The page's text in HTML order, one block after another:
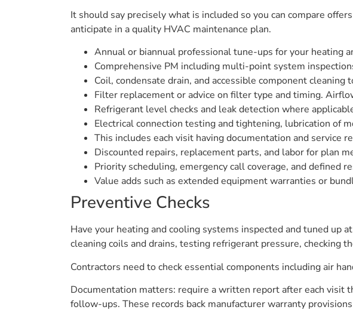
It should say precisely what is included so you can compare
anticipate in a quality HVAC maintenance plan.
Annual or biannual professional tune-ups for your heating
Comprehensive PM including multi-point system
Coil, condensate drain, and accessible component cleaning
Filter replacement or advice on filter type and timing.
Refrigerant level checks and leak detection where
Electrical connection testing and tightening, lubrication of
This includes each visit having documentation and service
Discounted repairs, replacement parts, and labor for plan
Priority scheduling, emergency call coverage, and defined
Value adds such as extended equipment warranties or
Preventive Checks
Have your heating and cooling systems inspected and tuned up
cleaning coils and drains, testing refrigerant pressure, checking
Contractors need to check essential components including air
Documentation matters: require a written report after each visit
follow-ups. These records back manufacturer warranty